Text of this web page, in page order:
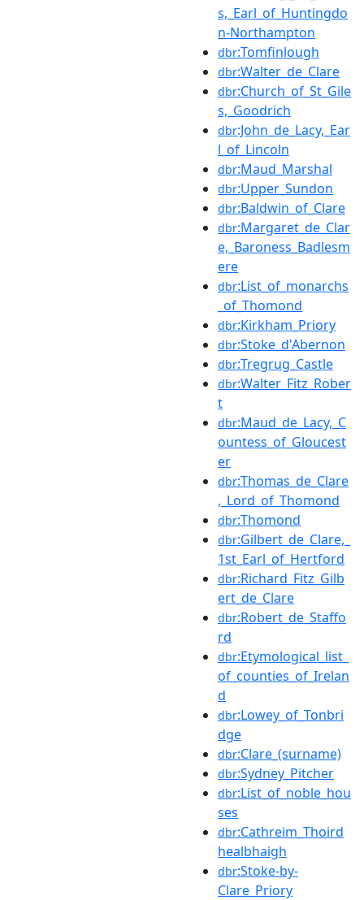
s,_Earl_of_Huntingdo
n-Northampton
dbr:Tomfinlough
dbr:Walter_de_Clare
dbr:Church_of_St_Gile
s,_Goodrich
dbr:John_de_Lacy,_Ear
l_of_Lincoln
dbr:Maud_Marshal
dbr:Upper_Sundon
dbr:Baldwin_of_Clare
dbr:Margaret_de_Clar
e,_Baroness_Badlesm
ere
dbr:List_of_monarchs
_of_Thomond
dbr:Kirkham_Priory
dbr:Stoke_d'Abernon
dbr:Tregrug_Castle
dbr:Walter_Fitz_Rober
t
dbr:Maud_de_Lacy,_C
ountess_of_Gloucest
er
dbr:Thomas_de_Clare
,_Lord_of_Thomond
dbr:Thomond
dbr:Gilbert_de_Clare,_
1st_Earl_of_Hertford
dbr:Richard_Fitz_Gilb
ert_de_Clare
dbr:Robert_de_Staffo
rd
dbr:Etymological_list_
of_counties_of_Irelan
d
dbr:Lowey_of_Tonbri
dge
dbr:Clare_(surname)
dbr:Sydney_Pitcher
dbr:List_of_noble_hou
ses
dbr:Cathreim_Thoird
healbhaigh
dbr:Stoke-by-
Clare_Priory